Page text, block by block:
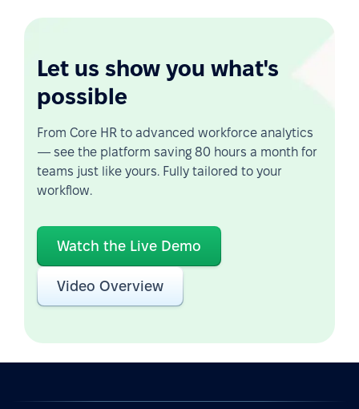
Let us show you what's
possible
From Core HR to advanced workforce analytics
— see the platform saving 80 hours a month for
teams just like yours. Fully tailored to your
workflow.
Watch the Live Demo
Video Overview